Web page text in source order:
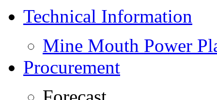
Technical Information
Mine Mouth Power
Procurement